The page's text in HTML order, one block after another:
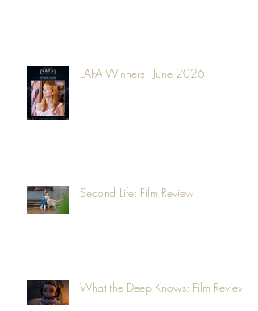
LAFA Winners - June 2026
Second Life: Film Review
What the Deep Knows: Film Review